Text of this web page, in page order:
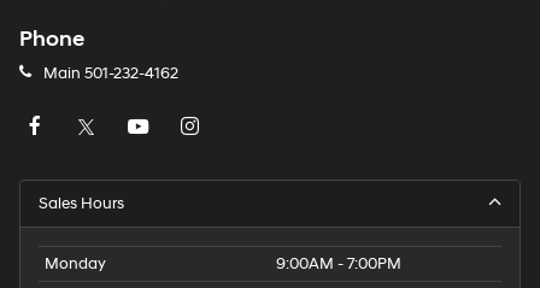
Phone
Main 501-232-4162
Sales Hours
Monday
9:00AM - 7:00PM